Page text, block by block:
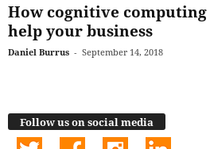
How cognitive
help your business
Daniel Burrus - September 14, 2018
Follow us on social media